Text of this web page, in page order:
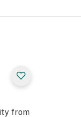
from